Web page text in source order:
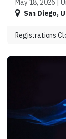
May 18, 2026 |
San Diego,
Registrations